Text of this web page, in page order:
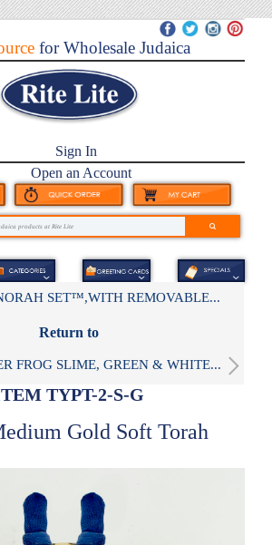
for Wholesale Judaica
Sign In
Open an Account
SET™,WITH REMOVABLE...
Return to
FROG SLIME, GREEN & WHITE...
TYPT-2-S-G
Gold Soft Torah